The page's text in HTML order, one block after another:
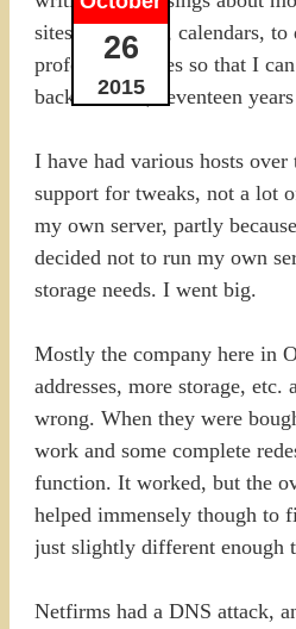
26
2015
sites for photos, calendars,
professional sites so that I
back to 1998, seventeen
I have had various hosts
support for tweaks, not a lot
my own server, partly
decided not to run my own
storage needs. I went big.
Mostly the company here in
addresses, more storage,
wrong. When they were
work and some complete
function. It worked, but the
helped immensely though to
just slightly different enough
Netfirms had a DNS attack,